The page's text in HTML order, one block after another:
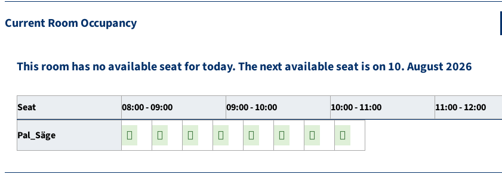
Current Room Occupancy
This room has no available seat for today. The next available seat is on 10. August 2026
Seat 08:00 - 09:00 09:00 - 10:00 10:00 - 11:00 11:00 - 12:00
Pal_Säge